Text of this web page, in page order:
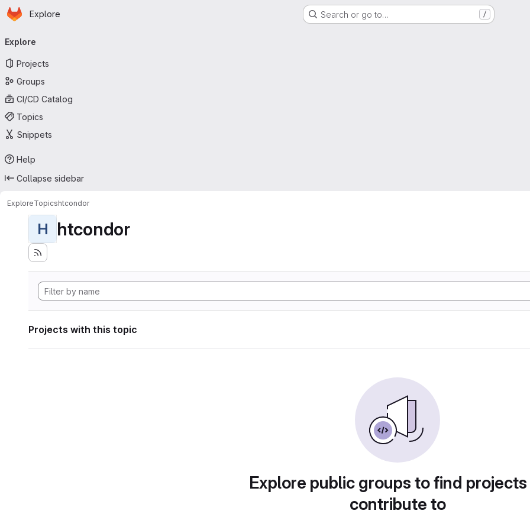
Skip to main content
Homepage
Explore Search or go to… /
navigation
Explore
Projects
Groups
CI/CD Catalog
Topics
Snippets
Help
Collapse sidebar
ExploreTopicshtcondor
H htcondor
Projects with this topic
Explore public groups to find
contribute to